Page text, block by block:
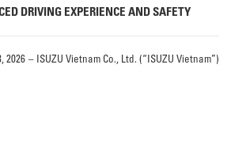
DRIVING EXPERIENCE AND SAFETY
– ISUZU Vietnam Co., Ltd. (“ISUZU Vietnam”)